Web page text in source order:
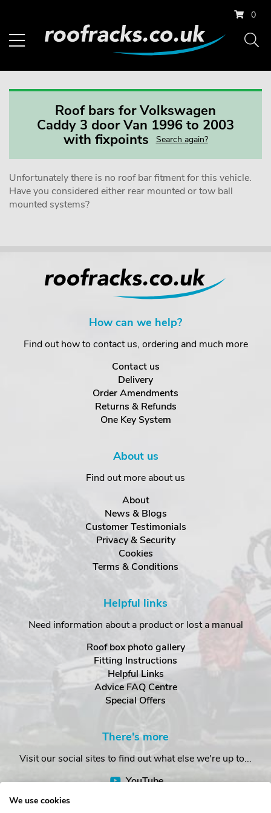
0
Roof bars for Volkswagen
Caddy 3 door Van 1996 to 2003
with fixpoints
Search again?
Unfortunately there is no roof bar fitment for this vehicle.
Have you considered either rear mounted or tow ball
mounted systems?
How can we help?
Find out how to contact us, ordering and much more
Contact us
Delivery
Order Amendments
Returns & Refunds
One Key System
About us
Find out more about us
About
News & Blogs
Customer Testimonials
Privacy & Security
Cookies
Terms & Conditions
Helpful links
Need information about a product or lost a manual
Roof box photo gallery
Fitting Instructions
Helpful Links
Advice FAQ Centre
Special Offers
There's more
Visit our social sites to find out what else we're up to...
YouTube
We use cookies